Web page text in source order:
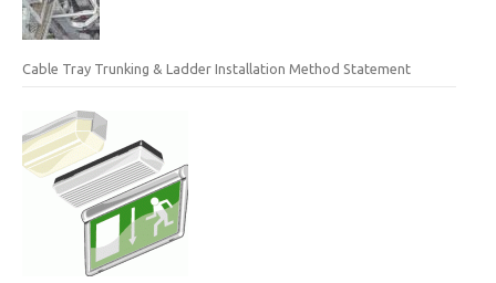
Cable Tray Trunking & Ladder Installation Method Statement